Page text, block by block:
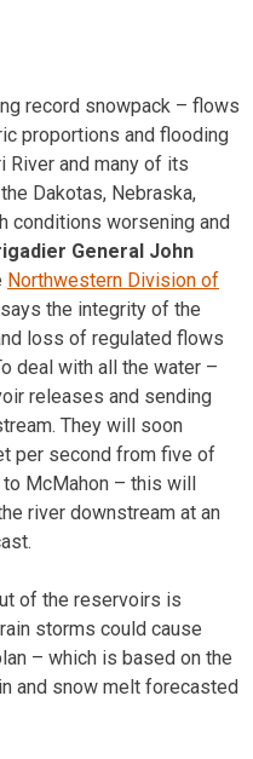
record snowpack – flows
proportions and flooding
River and many of its
Dakotas, Nebraska,
conditions worsening and
General John
Northwestern Division of
the integrity of the
loss of regulated flows
deal with all the water –
releases and sending
They will soon
per second from five of
McMahon – this will
river downstream at an
of the reservoirs is
storms could cause
– which is based on the
and snow melt forecasted